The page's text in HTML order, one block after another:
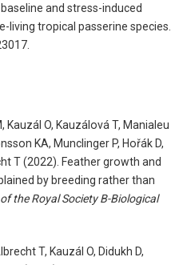
and stress-induced
living tropical passerine species.
Kauzál O, Kauzálová T, Manialeu
KA, Munclinger P, Hořák D,
T (2022). Feather growth and
by breeding rather than
the Royal Society B-Biological
T, Kauzál O, Didukh D,